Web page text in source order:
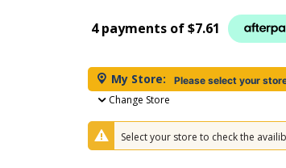
4 payments of$7.61
My Store: Please select your
Change Store
Select your store to check the